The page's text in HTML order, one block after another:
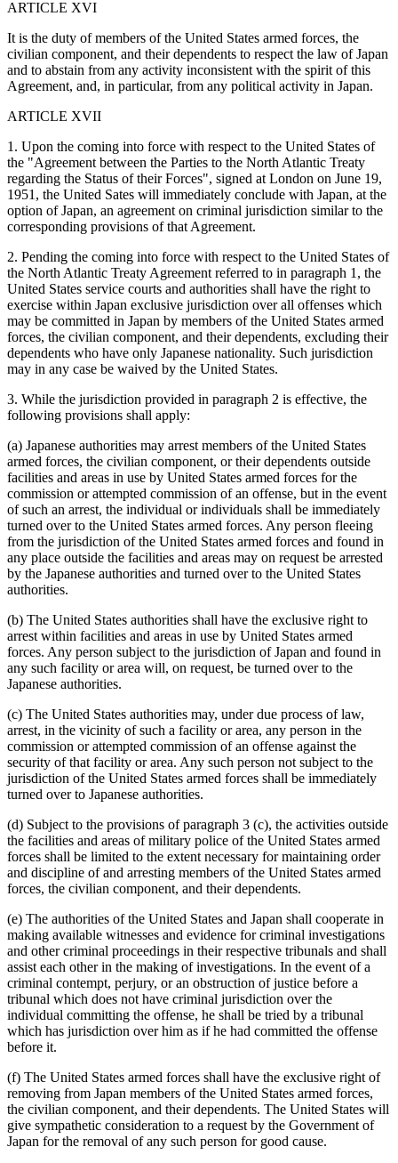
ARTICLE XVI
It is the duty of members of the United States armed forces, the
civilian component, and their dependents to respect the law of Japan
and to abstain from any activity inconsistent with the spirit of this
Agreement, and, in particular, from any political activity in Japan.
ARTICLE XVII
1. Upon the coming into force with respect to the United States of
the "Agreement between the Parties to the North Atlantic Treaty
regarding the Status of their Forces", signed at London on June 19,
1951, the United Sates will immediately conclude with Japan, at the
option of Japan, an agreement on criminal jurisdiction similar to the
corresponding provisions of that Agreement.
2. Pending the coming into force with respect to the United States of
the North Atlantic Treaty Agreement referred to in paragraph 1, the
United States service courts and authorities shall have the right to
exercise within Japan exclusive jurisdiction over all offenses which
may be committed in Japan by members of the United States armed
forces, the civilian component, and their dependents, excluding their
dependents who have only Japanese nationality. Such jurisdiction
may in any case be waived by the United States.
3. While the jurisdiction provided in paragraph 2 is effective, the
following provisions shall apply:
(a) Japanese authorities may arrest members of the United States
armed forces, the civilian component, or their dependents outside
facilities and areas in use by United States armed forces for the
commission or attempted commission of an offense, but in the event
of such an arrest, the individual or individuals shall be immediately
turned over to the United States armed forces. Any person fleeing
from the jurisdiction of the United States armed forces and found in
any place outside the facilities and areas may on request be arrested
by the Japanese authorities and turned over to the United States
authorities.
(b) The United States authorities shall have the exclusive right to
arrest within facilities and areas in use by United States armed
forces. Any person subject to the jurisdiction of Japan and found in
any such facility or area will, on request, be turned over to the
Japanese authorities.
(c) The United States authorities may, under due process of law,
arrest, in the vicinity of such a facility or area, any person in the
commission or attempted commission of an offense against the
security of that facility or area. Any such person not subject to the
jurisdiction of the United States armed forces shall be immediately
turned over to Japanese authorities.
(d) Subject to the provisions of paragraph 3 (c), the activities outside
the facilities and areas of military police of the United States armed
forces shall be limited to the extent necessary for maintaining order
and discipline of and arresting members of the United States armed
forces, the civilian component, and their dependents.
(e) The authorities of the United States and Japan shall cooperate in
making available witnesses and evidence for criminal investigations
and other criminal proceedings in their respective tribunals and shall
assist each other in the making of investigations. In the event of a
criminal contempt, perjury, or an obstruction of justice before a
tribunal which does not have criminal jurisdiction over the
individual committing the offense, he shall be tried by a tribunal
which has jurisdiction over him as if he had committed the offense
before it.
(f) The United States armed forces shall have the exclusive right of
removing from Japan members of the United States armed forces,
the civilian component, and their dependents. The United States will
give sympathetic consideration to a request by the Government of
Japan for the removal of any such person for good cause.